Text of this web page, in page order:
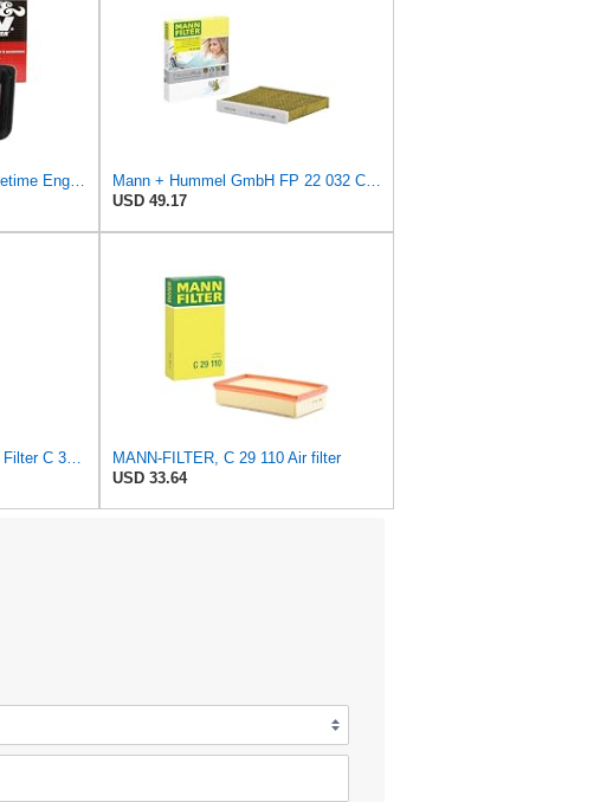
USD 49.17
MANN-FILTER, C 29 110 Air filter
USD 33.64